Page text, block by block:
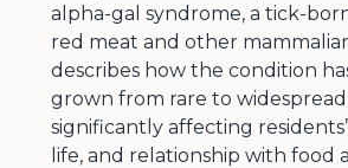
alpha-gal syndrome, a tick-
red meat and other
describes how the condition
grown from rare to
significantly affecting
life, and relationship with food